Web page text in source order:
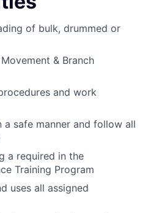
of bulk, drummed or
& Branch
and work
a safe manner and follow all
a required in the
Training Program
uses all assigned